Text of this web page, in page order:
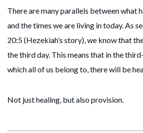
There are many parallels between what
and the times we are living in today. As
20:5 (Hezekiah’s story), we know that
the third day. This means that in the
which all of us belong to, there will be
Not just healing, but also provision.